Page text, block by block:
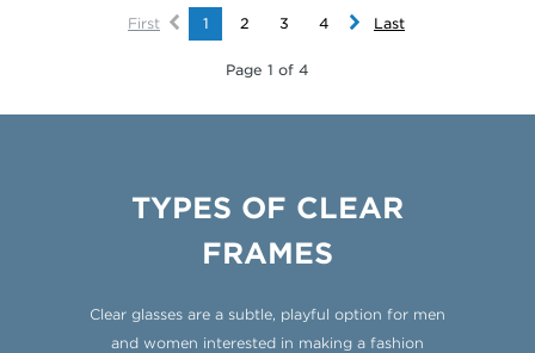
First 1 2 3 4 Last
Page 1 of 4
TYPES OF CLEAR
FRAMES
Clear glasses are a subtle, playful option for men
and women interested in making a fashion